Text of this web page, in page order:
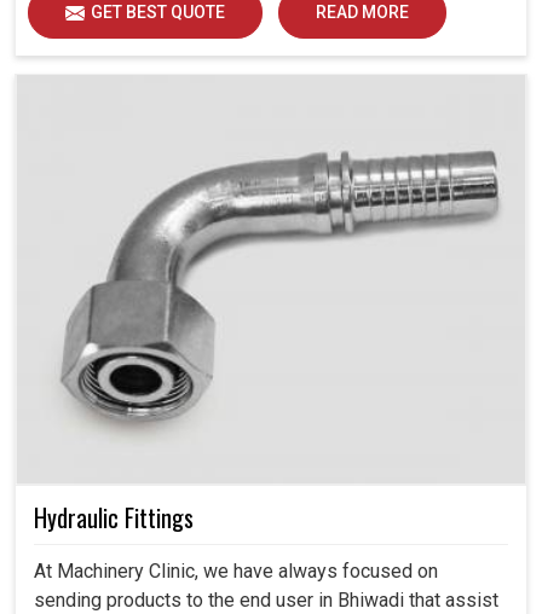
GET BEST QUOTE READ MORE
Hydraulic Fittings
At Machinery Clinic, we have always focused on
sending products to the end user in Bhiwadi that assist